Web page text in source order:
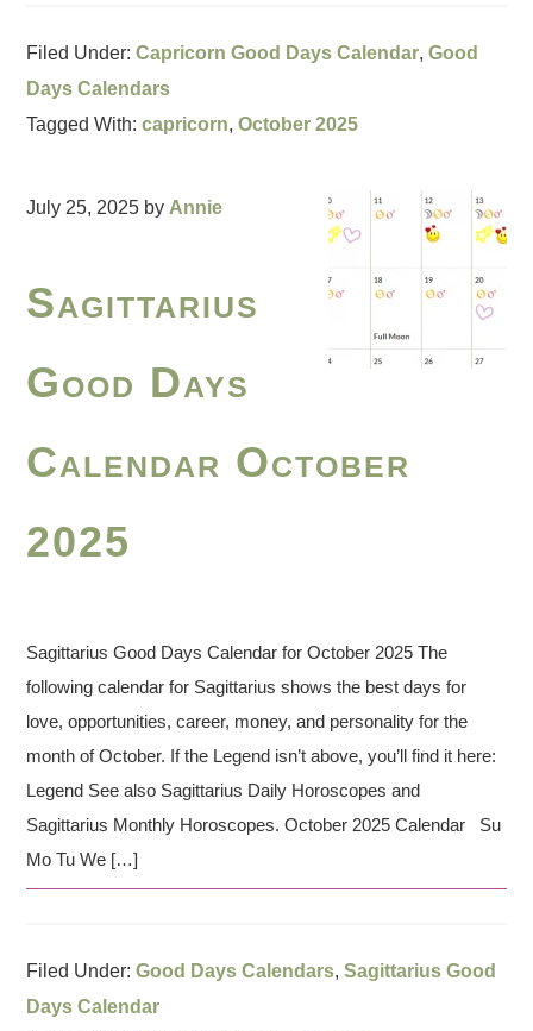
Filed Under:Capricorn Good Days Calendar,Good
Days Calendars
Tagged With:capricorn,October 2025
July 25, 2025 by Annie
Sagittarius
Good Days
Calendar October
2025
Sagittarius Good Days Calendar for October 2025 The
following calendar for Sagittarius shows the best days for
love, opportunities, career, money, and personality for the
month of October. If the Legend isn’t above, you’ll find it here:
Legend See also Sagittarius Daily Horoscopes and
Sagittarius Monthly Horoscopes. October 2025 Calendar Su
Mo Tu We […]
Filed Under:Good Days Calendars,Sagittarius Good
Days Calendar